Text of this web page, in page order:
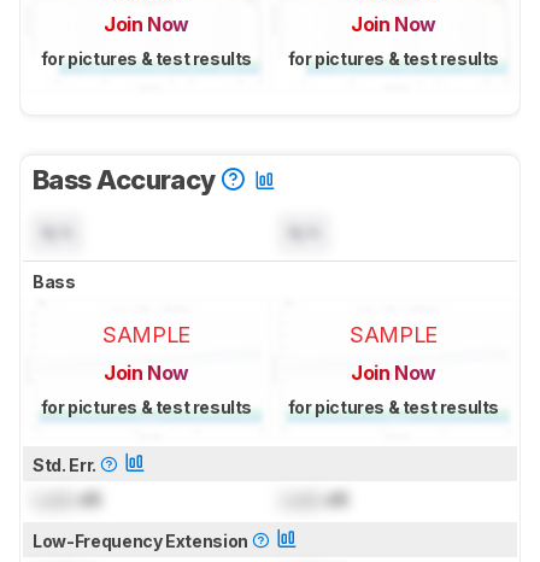
Join Now
for pictures & test results
Join Now
for pictures & test results
Bass Accuracy
Bass
SAMPLE
Join Now
for pictures & test results
SAMPLE
Join Now
for pictures & test results
Std. Err.
dB dB
Low-Frequency Extension